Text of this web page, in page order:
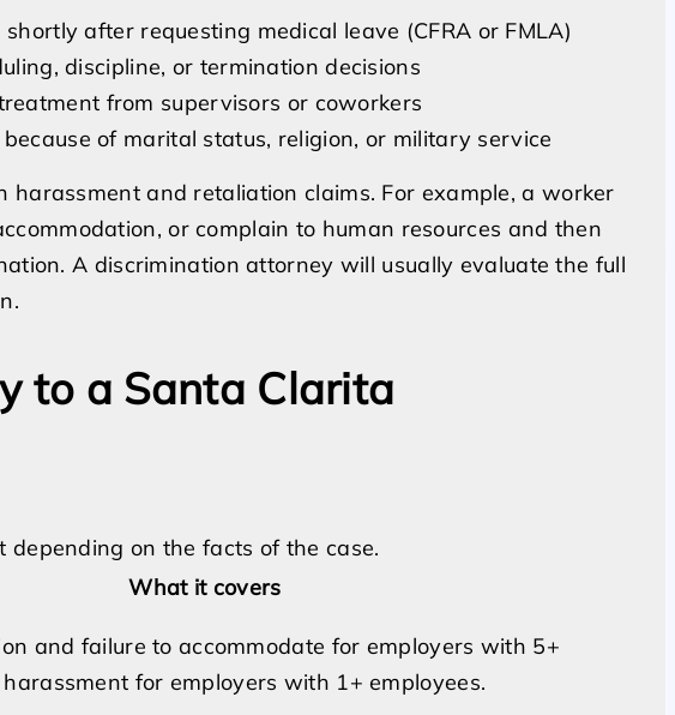
after requesting medical leave (CFRA or FMLA)
discipline, or termination decisions
from supervisors or coworkers
of marital status, religion, or military service
harassment and retaliation claims. For example, a worker
or complain to human resources and then
A discrimination attorney will usually evaluate the full
to a Santa Clarita
on the facts of the case.
What it covers
and failure to accommodate for employers with 5+
for employers with 1+ employees.